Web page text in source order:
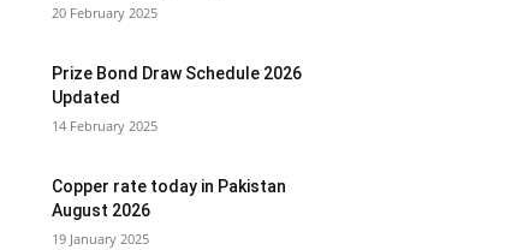
20 February 2025
Prize Bond Draw Schedule 2026
Updated
14 February 2025
Copper rate today in Pakistan
August 2026
19 January 2025